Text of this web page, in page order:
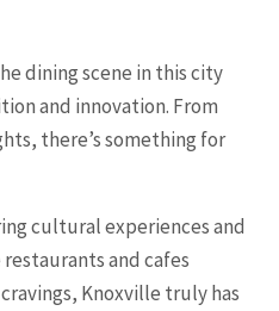
dining scene in this city
and innovation. From
there’s something for
cultural experiences and
and cafes
Knoxville truly has